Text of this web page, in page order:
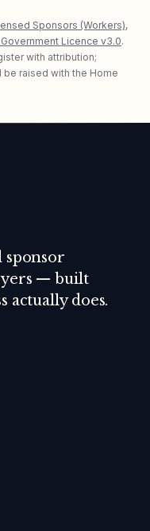
Sponsors (Workers),
Licence v3.0.
with attribution;
raised with the Home
sponsor
— built
actually does.